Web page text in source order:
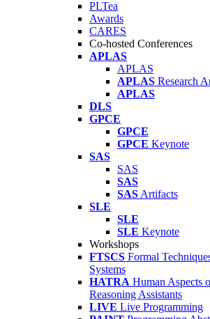
PLTea
Awards
CARES
Co-hosted Conferences
APLAS
APLAS
APLAS Research
APLAS
DLS
GPCE
GPCE
GPCE Keynote
SAS
SAS
SAS
SAS Artifacts
SLE
SLE
SLE Keynote
Workshops
FTSCS Formal
Systems
HATRA Human Aspects
Reasoning Assistants
LIVE Live Programming